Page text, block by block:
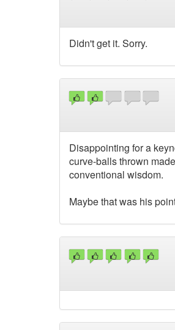
Didn't get it. Sorry.
Disappointing for a
curve-balls thrown
conventional wisdom.
Maybe that was his